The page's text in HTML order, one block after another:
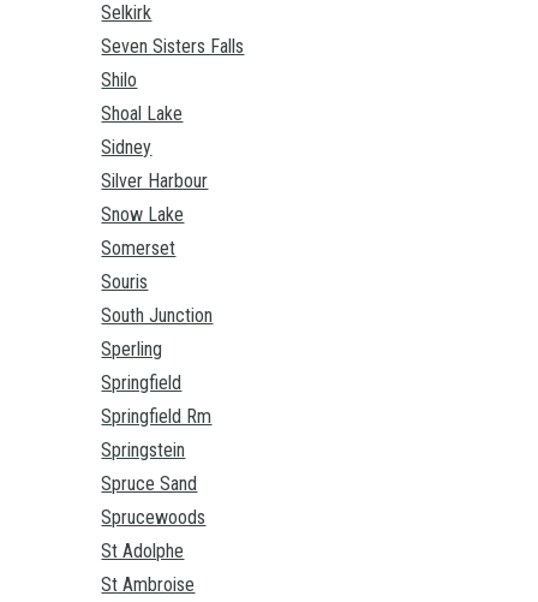
Selkirk
Seven Sisters Falls
Shilo
Shoal Lake
Sidney
Silver Harbour
Snow Lake
Somerset
Souris
South Junction
Sperling
Springfield
Springfield Rm
Springstein
Spruce Sand
Sprucewoods
St Adolphe
St Ambroise